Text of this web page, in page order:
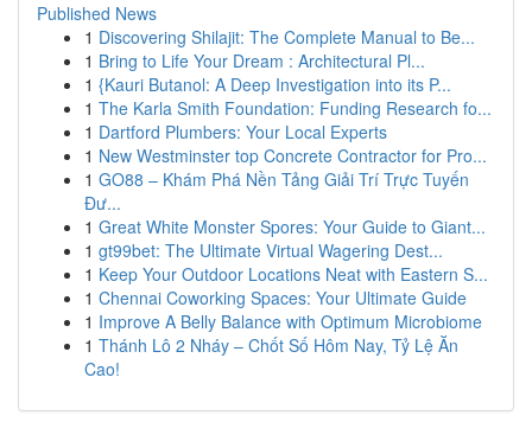
Published News
1 Discovering Shilajit: The Complete Manual to Be...
1 Bring to Life Your Dream : Architectural Pl...
1 {Kauri Butanol: A Deep Investigation into its P...
1 The Karla Smith Foundation: Funding Research fo...
1 Dartford Plumbers: Your Local Experts
1 New Westminster top Concrete Contractor for Pro...
1 GO88 – Khám Phá Nền Tảng Giải Trí Trực Tuyến
Đư...
1 Great White Monster Spores: Your Guide to Giant...
1 gt99bet: The Ultimate Virtual Wagering Dest...
1 Keep Your Outdoor Locations Neat with Eastern S...
1 Chennai Coworking Spaces: Your Ultimate Guide
1 Improve A Belly Balance with Optimum Microbiome
1 Thánh Lô 2 Nháy – Chốt Số Hôm Nay, Tỷ Lệ Ăn
Cao!